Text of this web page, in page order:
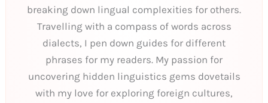
breaking down lingual complexities for others.
Travelling with a compass of words across
dialects, I pen down guides for different
phrases for my readers. My passion for
uncovering hidden linguistics gems dovetails
with my love for exploring foreign cultures,